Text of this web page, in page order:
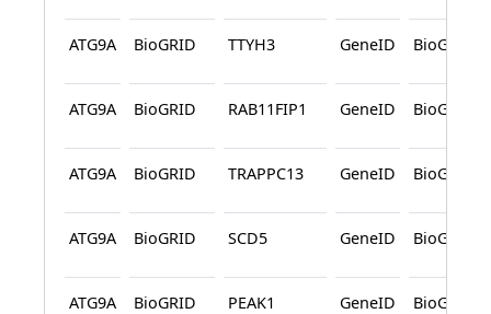
ATG9A BioGRID TTYH3 GeneID BioGRID
ATG9A BioGRID RAB11FIP1 GeneID BioGRID
ATG9A BioGRID TRAPPC13 GeneID BioGRID
ATG9A BioGRID SCD5 GeneID BioGRID
ATG9A BioGRID PEAK1 GeneID BioGRID